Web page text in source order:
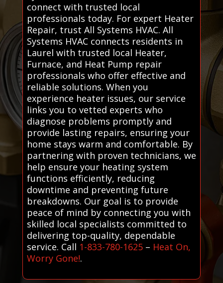
connect with trusted local
professionals today. For expert Heater
Repair, trust All Systems HVAC. All
Systems HVAC connects residents in
Laurel with trusted local Heater,
Furnace, and Heat Pump repair
professionals who offer effective and
reliable solutions. When you
experience heater issues, our service
links you to vetted experts who
diagnose problems promptly and
provide lasting repairs, ensuring your
home stays warm and comfortable. By
partnering with proven technicians, we
help ensure your heating system
functions efficiently, reducing
downtime and preventing future
breakdowns. Our goal is to provide
peace of mind by connecting you with
skilled local specialists committed to
delivering top-quality, dependable
service. Call 1-833-780-1625– Heat On,
Worry Gone!.